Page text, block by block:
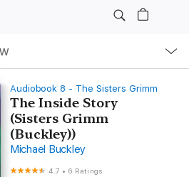
Audiobook 8 - The Sisters Grimm
The Inside Story
(Sisters Grimm
(Buckley))
Michael Buckley
4.7 • 6 Ratings